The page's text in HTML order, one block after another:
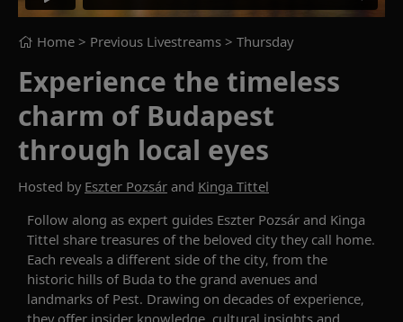
Home > Previous Livestreams > Thursday
Experience the timeless
charm of Budapest
through local eyes
Hosted by Eszter Pozsár and Kinga Tittel
Follow along as expert guides Eszter Pozsár and Kinga
Tittel share treasures of the beloved city they call home.
Each reveals a different side of the city, from the
historic hills of Buda to the grand avenues and
landmarks of Pest. Drawing on decades of experience,
they offer insider knowledge, cultural insights and